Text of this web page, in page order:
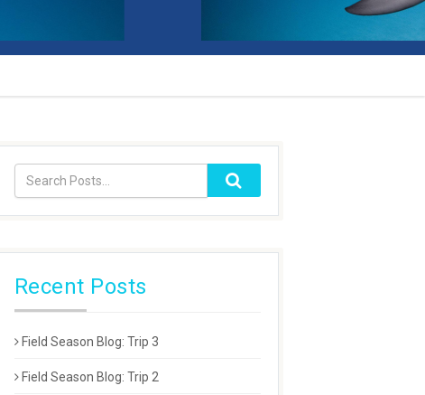
Recent Posts
Field Season Blog: Trip 3
Field Season Blog: Trip 2